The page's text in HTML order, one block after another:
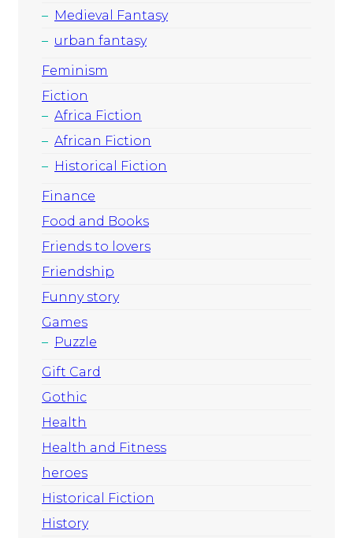
Medieval Fantasy
urban fantasy
Feminism
Fiction
Africa Fiction
African Fiction
Historical Fiction
Finance
Food and Books
Friends to lovers
Friendship
Funny story
Games
Puzzle
Gift Card
Gothic
Health
Health and Fitness
heroes
Historical Fiction
History